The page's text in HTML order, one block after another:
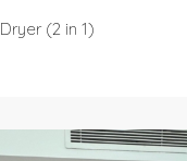
(2 in 1)